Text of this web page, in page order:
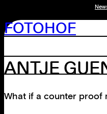
FOTOHOF
ANTJE
What if a counter proof